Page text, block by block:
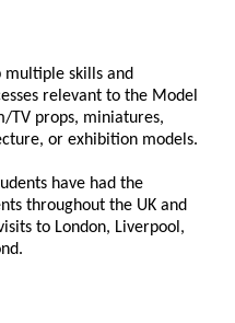
multiple skills and
relevant to the Model
TV props, miniatures,
or exhibition models.
have had the
throughout the UK and
to London, Liverpool,